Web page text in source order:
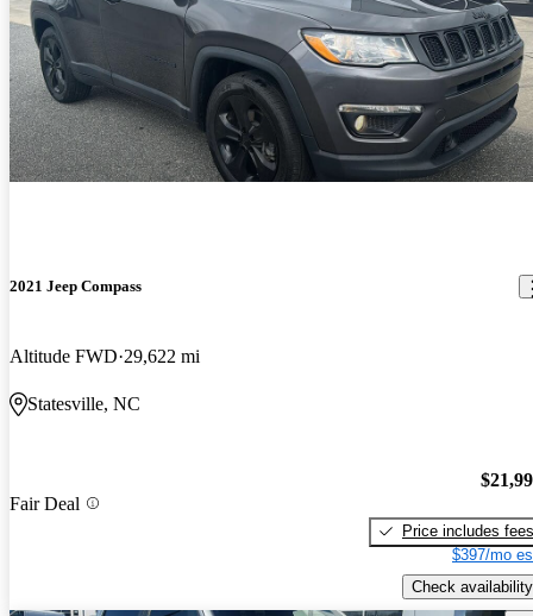
2021 Jeep Compass
Altitude FWD 29,622 mi
Statesville, NC
Fair Deal
Price includes fees
$397/mo
Check availability